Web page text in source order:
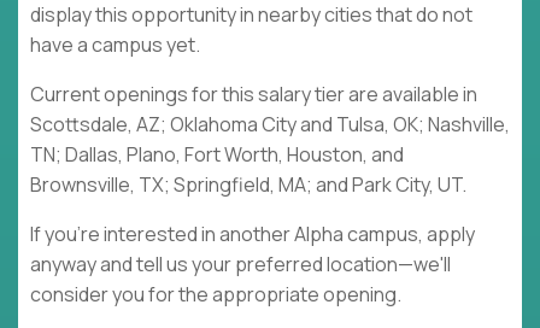
display this opportunity in nearby cities that do not
have a campus yet.
Current openings for this salary tier are available in
Scottsdale, AZ; Oklahoma City and Tulsa, OK; Nashville,
TN; Dallas, Plano, Fort Worth, Houston, and
Brownsville, TX; Springfield, MA; and Park City, UT.
If you're interested in another Alpha campus, apply
anyway and tell us your preferred location—we'll
consider you for the appropriate opening.